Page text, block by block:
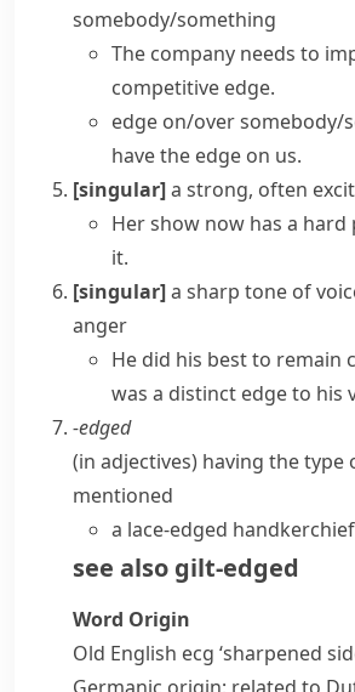
somebody/something
The company needs to
competitive edge.
edge on/over somebody/
have the edge on us.
[singular]a strong, often
Her show now has a
it.
[singular]a sharp tone of
anger
He did his best to remain
was a distinct edge to his
-edged
(in adjectives) having the type
mentioned
a lace-edged handkerchief
see also gilt-edged
Word Origin
Old English ecg ‘sharpened